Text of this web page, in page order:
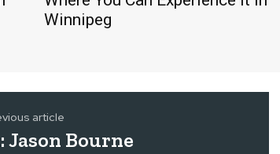
Winnipeg
article
Jason Bourne